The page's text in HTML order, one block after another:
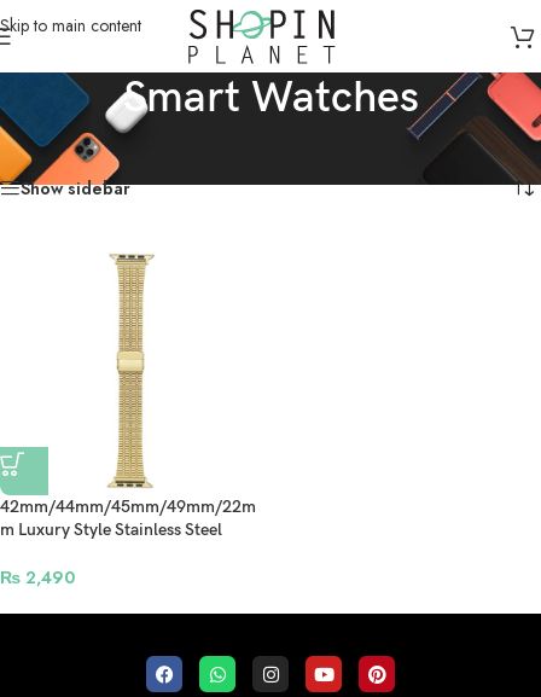
Skip to main content
Smart Watches
Home /Products tagged “Smart Watches” Showing the single result
Show sidebar
42mm/44mm/45mm/49mm/22m
m Luxury Style Stainless Steel
Golden
₨ 2,490